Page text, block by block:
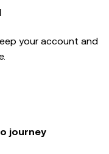
your account and
journey